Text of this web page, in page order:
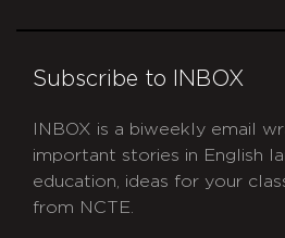
Subscribe to INBOX
INBOX is a biweekly email
important stories in English
education, ideas for your
from NCTE.